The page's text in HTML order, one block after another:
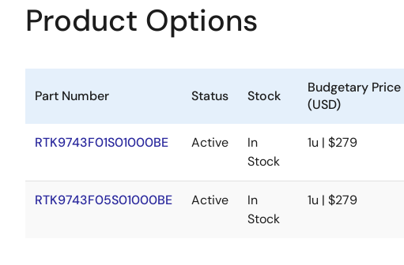
Product Options
Part Number Status Stock
Budgetary Price
(USD)
RTK9743F01S01000BE Active
In
Stock
1u | $279
RTK9743F05S01000BE Active
In
Stock
1u | $279